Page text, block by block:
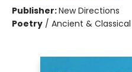
Publisher:New Directions
Poetry / Ancient &